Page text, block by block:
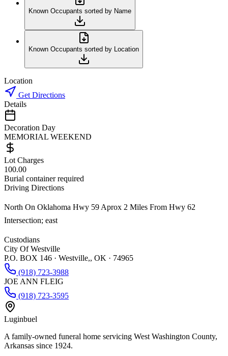
Known Occupants sorted by Name
Known Occupants sorted by Location
Location
Get Directions
Details
Decoration Day
MEMORIAL WEEKEND
Lot Charges
100.00
Burial container required
Driving Directions
North On Oklahoma Hwy 59 Aprox 2 Miles From Hwy 62
Intersection; east
Custodians
City Of Westville
P.O. BOX 146 · Westville,, OK · 74965
(918) 723-3988
JOE ANN FLEIG
(918) 723-3595
Luginbuel
A family-owned funeral home servicing West Washington County,
Arkansas since 1924.